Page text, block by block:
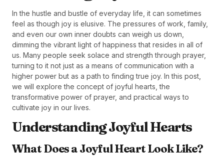
In the hustle and bustle of everyday life, it can sometimes
feel as though joy is elusive. The pressures of work, family,
and even our own inner doubts can weigh us down,
dimming the vibrant light of happiness that resides in all of
us. Many people seek solace and strength through prayer,
turning to it not just as a means of communication with a
higher power but as a path to finding true joy. In this post,
we will explore the concept of joyful hearts, the
transformative power of prayer, and practical ways to
cultivate joy in our lives.
Understanding Joyful Hearts
What Does a Joyful Heart Look Like?